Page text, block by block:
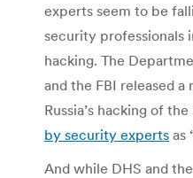
experts seem to be
security professionals
hacking. The
and the FBI released
Russia’s hacking of
by security experts as
And while DHS and